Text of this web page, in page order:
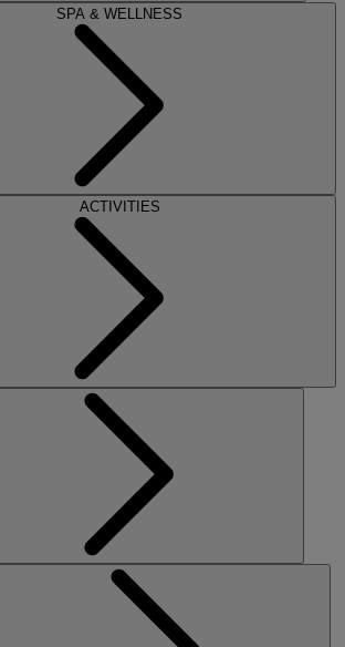
SPA & WELLNESS
ACTIVITIES